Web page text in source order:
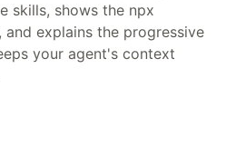
skills, shows the npx
explains the progressive
your agent's context